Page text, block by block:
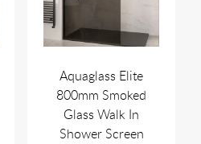
Aquaglass Elite
800mm Smoked
Glass Walk In
Shower Screen